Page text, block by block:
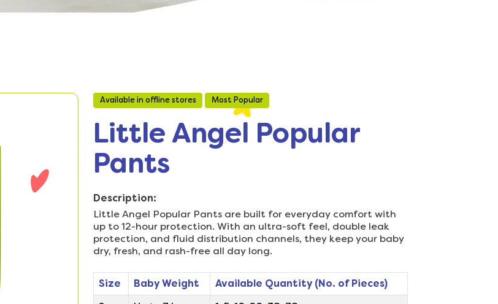
Available in offline stores Most Popular
Little Angel Popular
Pants
Description:
Little Angel Popular Pants are built for everyday comfort with
up to 12-hour protection. With an ultra-soft feel, double leak
protection, and fluid distribution channels, they keep your baby
dry, fresh, and rash-free all day long.
Size Baby Weight
Available Quantity (No. of Pieces)